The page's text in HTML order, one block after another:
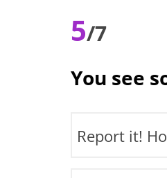
5/7
You see
Report it!